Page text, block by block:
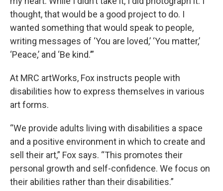
thought, that would be a good project to do. I
wanted something that would speak to people,
writing messages of ‘You are loved,’ ‘You matter,’
‘Peace,’ and ‘Be kind.’”
At MRC artWorks, Fox instructs people with
disabilities how to express themselves in various
art forms.
“We provide adults living with disabilities a space
and a positive environment in which to create and
sell their art,” Fox says. “This promotes their
personal growth and self-confidence. We focus on
their abilities rather than their disabilities.”